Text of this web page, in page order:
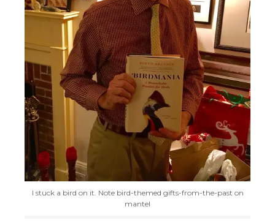
I stuck a bird on it. Note bird-themed gifts-from-the-past on
mantel